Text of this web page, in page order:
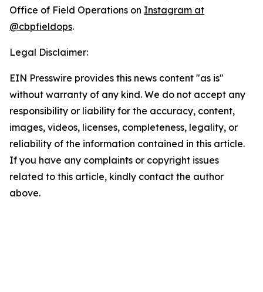
Office of Field Operations on Instagram at
@cbpfieldops.
Legal Disclaimer:
EIN Presswire provides this news content "as is"
without warranty of any kind. We do not accept any
responsibility or liability for the accuracy, content,
images, videos, licenses, completeness, legality, or
reliability of the information contained in this article.
If you have any complaints or copyright issues
related to this article, kindly contact the author
above.